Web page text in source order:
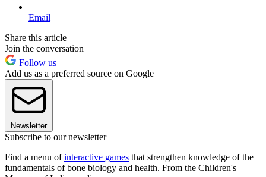
Email
Share this article
Join the conversation
Follow us
Add us as a preferred source on Google
Newsletter
Subscribe to our newsletter
Find a menu ofinteractive games that strengthen knowledge of the
fundamentals of bone biology and health. From the Children's